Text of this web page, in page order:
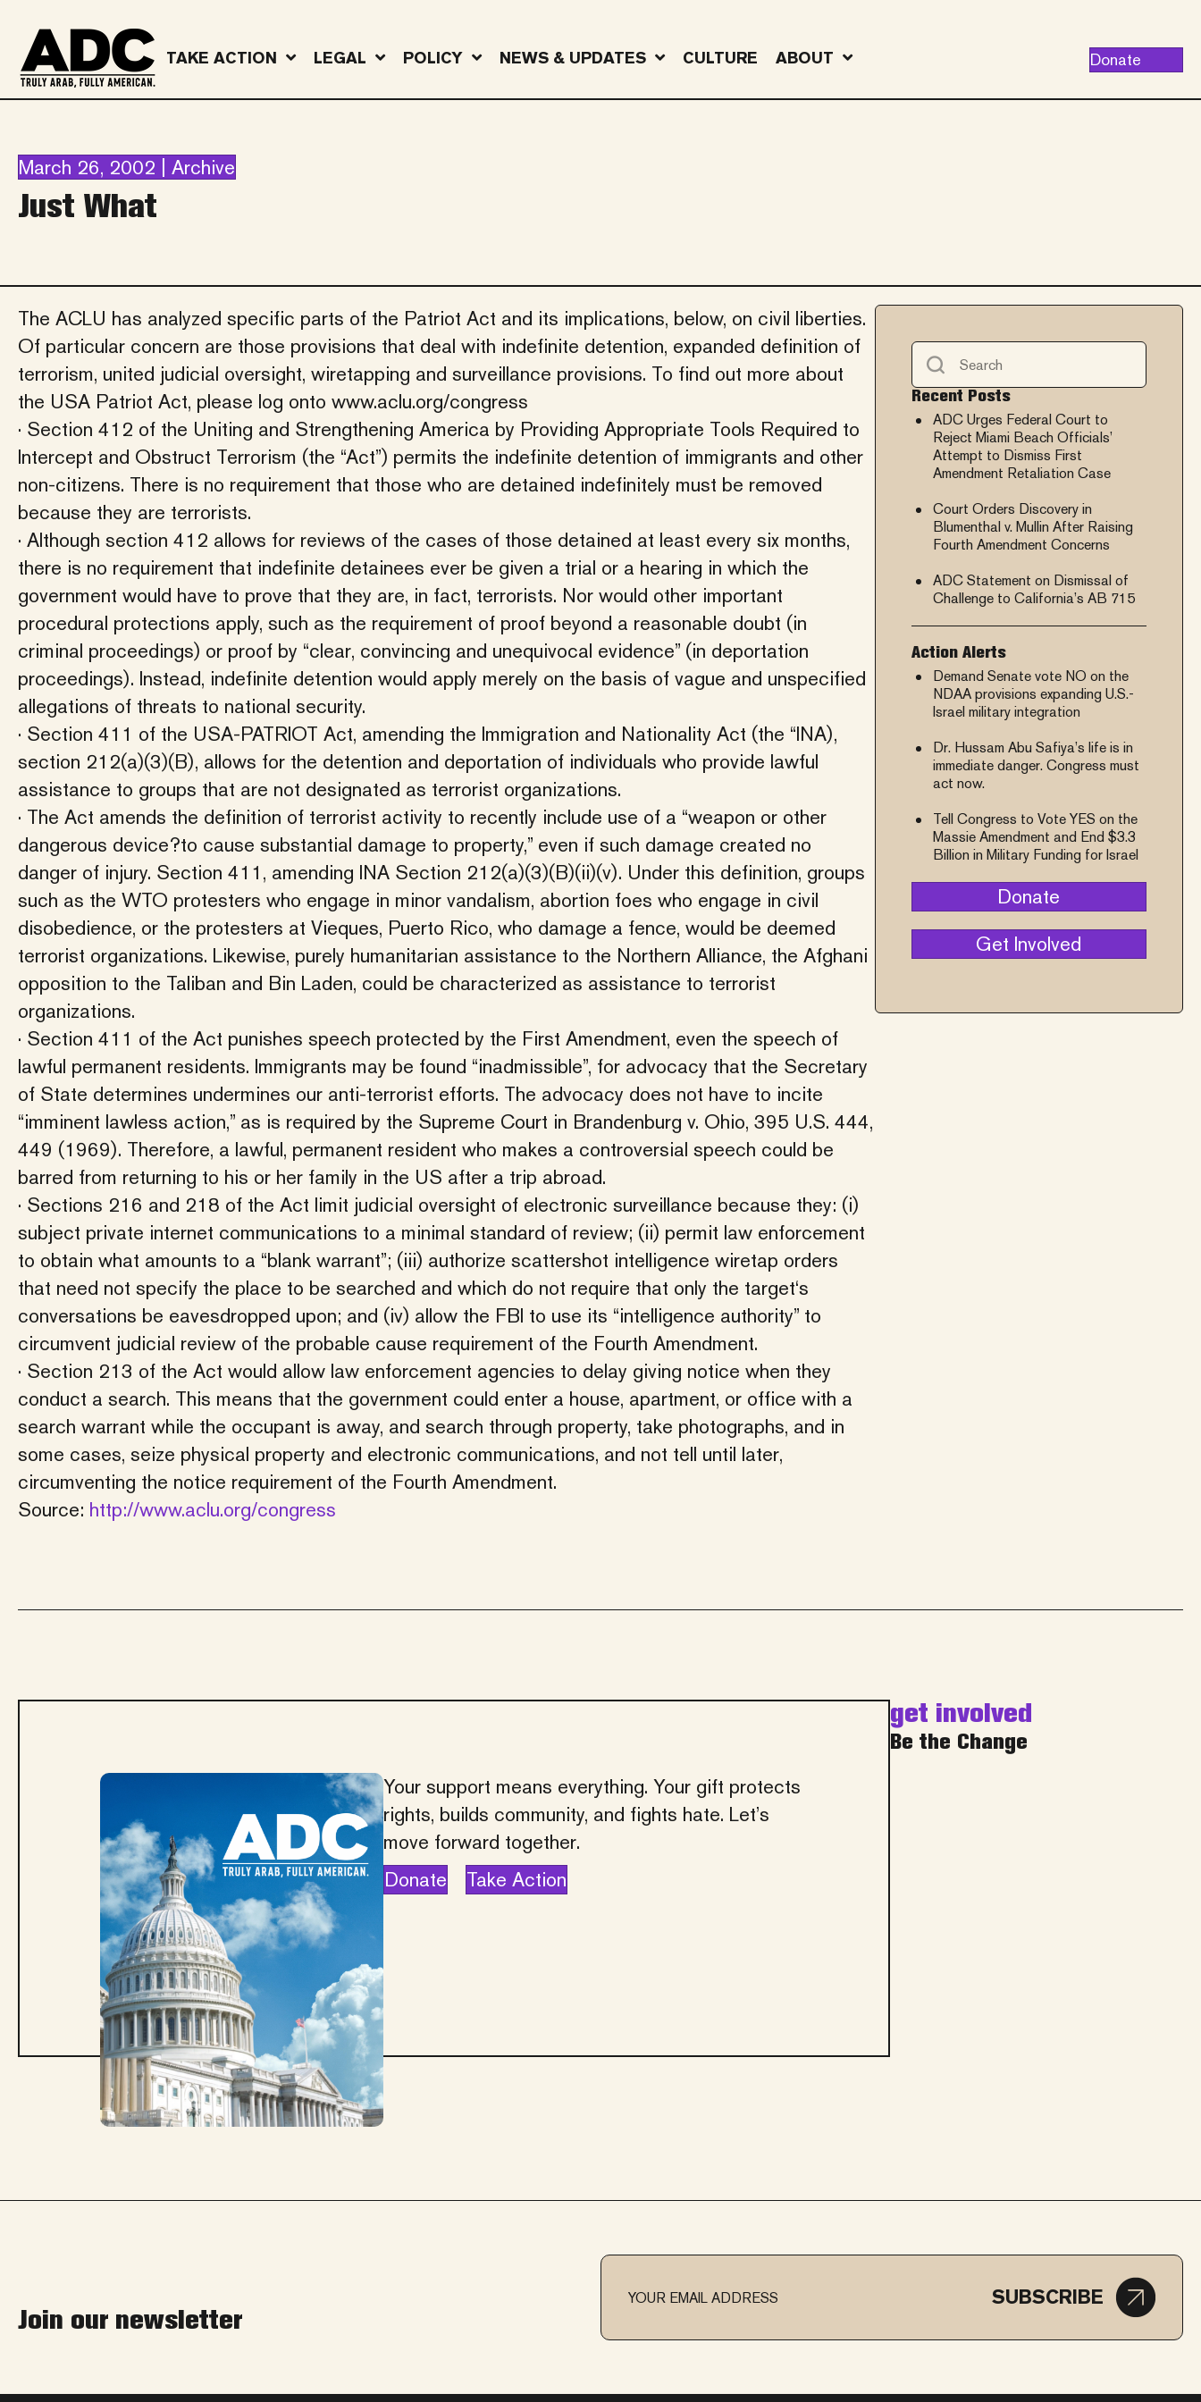
TAKE ACTION LEGAL POLICY NEWS & UPDATES CULTURE ABOUT Donate
March 26, 2002 | Archive
Just What
The ACLU has analyzed specific parts of the Patriot Act and its implications, below, on civil liberties.
Of particular concern are those provisions that deal with indefinite detention, expanded definition of
terrorism, united judicial oversight, wiretapping and surveillance provisions. To find out more about
the USA Patriot Act, please log onto www.aclu.org/congress
· Section 412 of the Uniting and Strengthening America by Providing Appropriate Tools Required to
Intercept and Obstruct Terrorism (the “Act”) permits the indefinite detention of immigrants and other
non-citizens. There is no requirement that those who are detained indefinitely must be removed
because they are terrorists.
· Although section 412 allows for reviews of the cases of those detained at least every six months,
there is no requirement that indefinite detainees ever be given a trial or a hearing in which the
government would have to prove that they are, in fact, terrorists. Nor would other important
procedural protections apply, such as the requirement of proof beyond a reasonable doubt (in
criminal proceedings) or proof by “clear, convincing and unequivocal evidence” (in deportation
proceedings). Instead, indefinite detention would apply merely on the basis of vague and unspecified
allegations of threats to national security.
· Section 411 of the USA-PATRIOT Act, amending the Immigration and Nationality Act (the “INA),
section 212(a)(3)(B), allows for the detention and deportation of individuals who provide lawful
assistance to groups that are not designated as terrorist organizations.
· The Act amends the definition of terrorist activity to recently include use of a “weapon or other
dangerous device?to cause substantial damage to property,” even if such damage created no
danger of injury. Section 411, amending INA Section 212(a)(3)(B)(ii)(v). Under this definition, groups
such as the WTO protesters who engage in minor vandalism, abortion foes who engage in civil
disobedience, or the protesters at Vieques, Puerto Rico, who damage a fence, would be deemed
terrorist organizations. Likewise, purely humanitarian assistance to the Northern Alliance, the Afghani
opposition to the Taliban and Bin Laden, could be characterized as assistance to terrorist
organizations.
· Section 411 of the Act punishes speech protected by the First Amendment, even the speech of
lawful permanent residents. Immigrants may be found “inadmissible”, for advocacy that the Secretary
of State determines undermines our anti-terrorist efforts. The advocacy does not have to incite
“imminent lawless action,” as is required by the Supreme Court in Brandenburg v. Ohio, 395 U.S. 444,
449 (1969). Therefore, a lawful, permanent resident who makes a controversial speech could be
barred from returning to his or her family in the US after a trip abroad.
· Sections 216 and 218 of the Act limit judicial oversight of electronic surveillance because they: (i)
subject private internet communications to a minimal standard of review; (ii) permit law enforcement
to obtain what amounts to a “blank warrant”; (iii) authorize scattershot intelligence wiretap orders
that need not specify the place to be searched and which do not require that only the target‘s
conversations be eavesdropped upon; and (iv) allow the FBI to use its “intelligence authority” to
circumvent judicial review of the probable cause requirement of the Fourth Amendment.
· Section 213 of the Act would allow law enforcement agencies to delay giving notice when they
conduct a search. This means that the government could enter a house, apartment, or office with a
search warrant while the occupant is away, and search through property, take photographs, and in
some cases, seize physical property and electronic communications, and not tell until later,
circumventing the notice requirement of the Fourth Amendment.
Source: http://www.aclu.org/congress
Recent Posts
ADC Urges Federal Court to
Reject Miami Beach Officials’
Attempt to Dismiss First
Amendment Retaliation Case
Court Orders Discovery in
Blumenthal v. Mullin After Raising
Fourth Amendment Concerns
ADC Statement on Dismissal of
Challenge to California’s AB 715
Action Alerts
Demand Senate vote NO on the
NDAA provisions expanding U.S.-
Israel military integration
Dr. Hussam Abu Safiya’s life is in
immediate danger. Congress must
act now.
Tell Congress to Vote YES on the
Massie Amendment and End $3.3
Billion in Military Funding for Israel
Donate
Get Involved
Your support means everything. Your gift protects
rights, builds community, and fights hate. Let’s
move forward together.
Donate
Take Action
get involved
Be the Change
Join our newsletter
SUBSCRIBE